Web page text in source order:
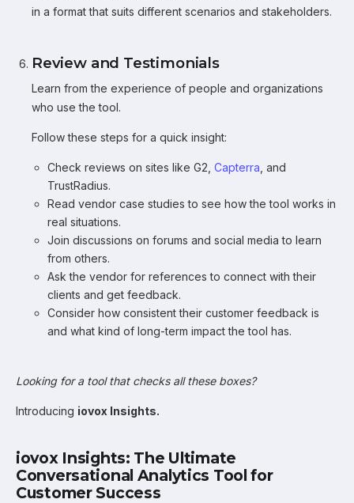
in a format that suits different scenarios and stakeholders.
Review and Testimonials
Learn from the experience of people and organizations
who use the tool.
Follow these steps for a quick insight:
Check reviews on sites like G2, Capterra , and
TrustRadius.
Read vendor case studies to see how the tool works in
real situations.
Join discussions on forums and social media to learn
from others.
Ask the vendor for references to connect with their
clients and get feedback.
Consider how consistent their customer feedback is
and what kind of long-term impact the tool has.
Looking for a tool that checks all these boxes?
Introducing iovox Insights.
iovox Insights: The Ultimate
Conversational Analytics Tool for
Customer Success